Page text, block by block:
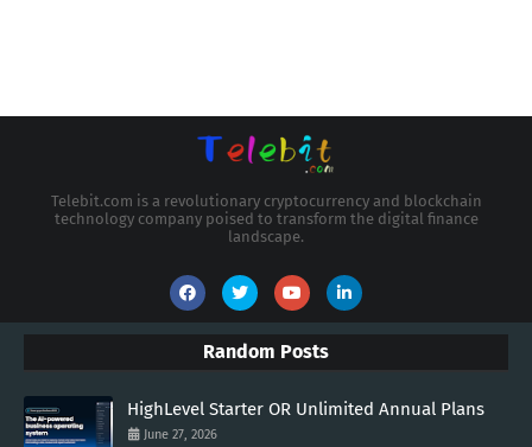
Telebit.com is a revolutionary cryptocurrency and blockchain
technology company poised to transform the digital finance
landscape.
Random Posts
HighLevel Starter OR Unlimited Annual Plans
June 27, 2026